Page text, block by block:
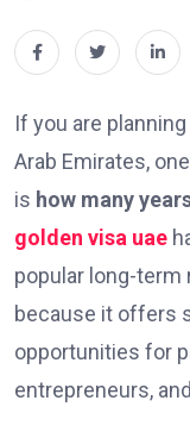
If you are
Arab Emirates,
is how many
golden visa uae
popular long-term
because it offers
opportunities for
entrepreneurs,